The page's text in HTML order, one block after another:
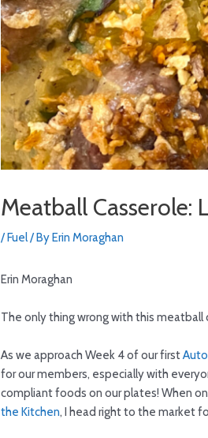
Meatball Casserole:
/Fuel/ ByErin Moraghan
Erin Moraghan
The only thing wrong with this meatball
As we approach Week 4 of our first
for our members, especially with
compliant foods on our plates! When
the Kitchen, I head right to the market